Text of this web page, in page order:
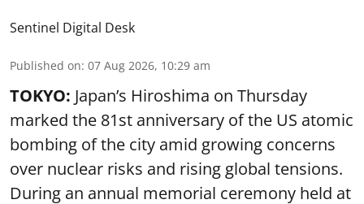
Sentinel Digital Desk
Published on: 07 Aug 2026, 10:29 am
TOKYO: Japan’s Hiroshima on Thursday
marked the 81st anniversary of the US atomic
bombing of the city amid growing concerns
over nuclear risks and rising global tensions.
During an annual memorial ceremony held at